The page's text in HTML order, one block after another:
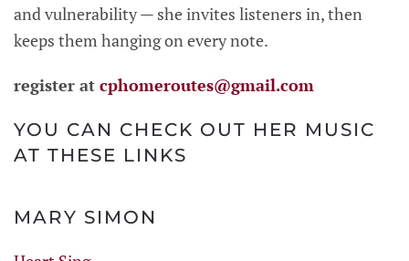
and vulnerability — she invites listeners in, then
keeps them hanging on every note.
register at cphomeroutes@gmail.com
YOU CAN CHECK OUT HER MUSIC
AT THESE LINKS
MARY SIMON